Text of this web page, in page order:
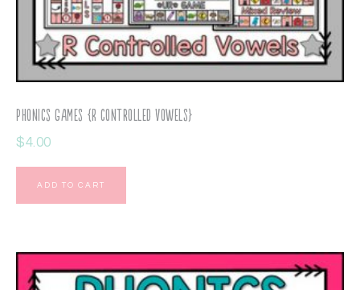
Phonics Games {R Controlled Vowels}
$4.00
ADD TO CART